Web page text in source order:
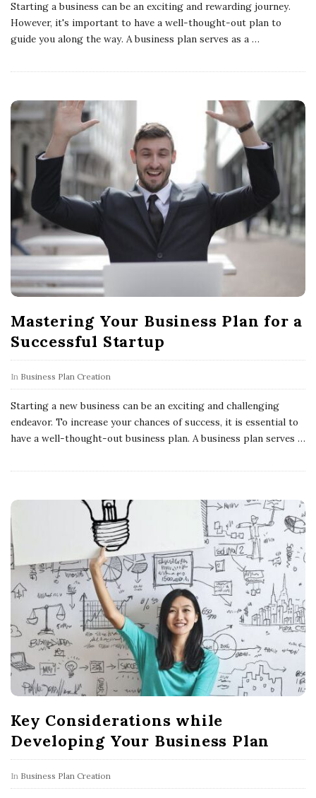
Starting a business can be an exciting and rewarding journey.
However, it's important to have a well-thought-out plan to
guide you along the way. A business plan serves as a …
Mastering Your Business Plan for a
Successful Startup
In Business Plan Creation
Starting a new business can be an exciting and challenging
endeavor. To increase your chances of success, it is essential to
have a well-thought-out business plan. A business plan serves …
Key Considerations while
Developing Your Business Plan
In Business Plan Creation